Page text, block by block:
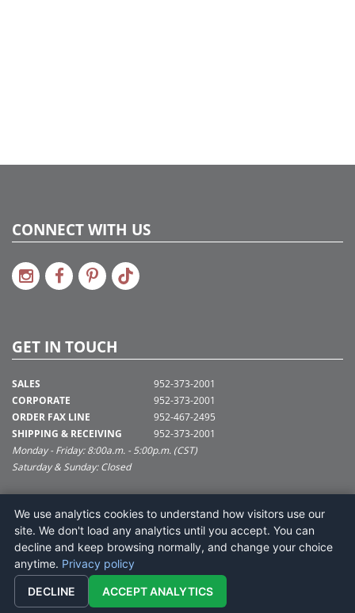
CONNECT WITH US
GET IN TOUCH
SALES
CORPORATE
ORDER FAX LINE
SHIPPING & RECEIVING
952-373-2001
952-373-2001
952-467-2495
952-373-2001
Monday - Friday: 8:00a.m. - 5:00p.m. (CST)
Saturday & Sunday: Closed
SUPPORT@VICKERMAN.COM
Vickerman Company
675 Tacoma Blvd
NYA, MN 55368
We use analytics cookies to understand how visitors use our
site. We don't load any analytics until you accept. You can
decline and keep browsing normally, and change your choice
anytime. Privacy policy
DECLINE ACCEPT ANALYTICS